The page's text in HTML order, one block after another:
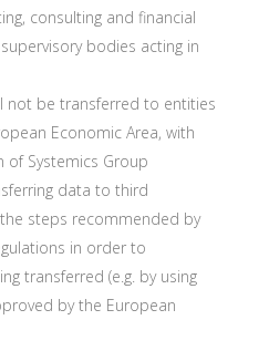
consulting and financial
bodies acting in
not be transferred to entities
Economic Area, with
Systemics Group
data to third
steps recommended by
in order to
transferred (e.g. by using
by the European